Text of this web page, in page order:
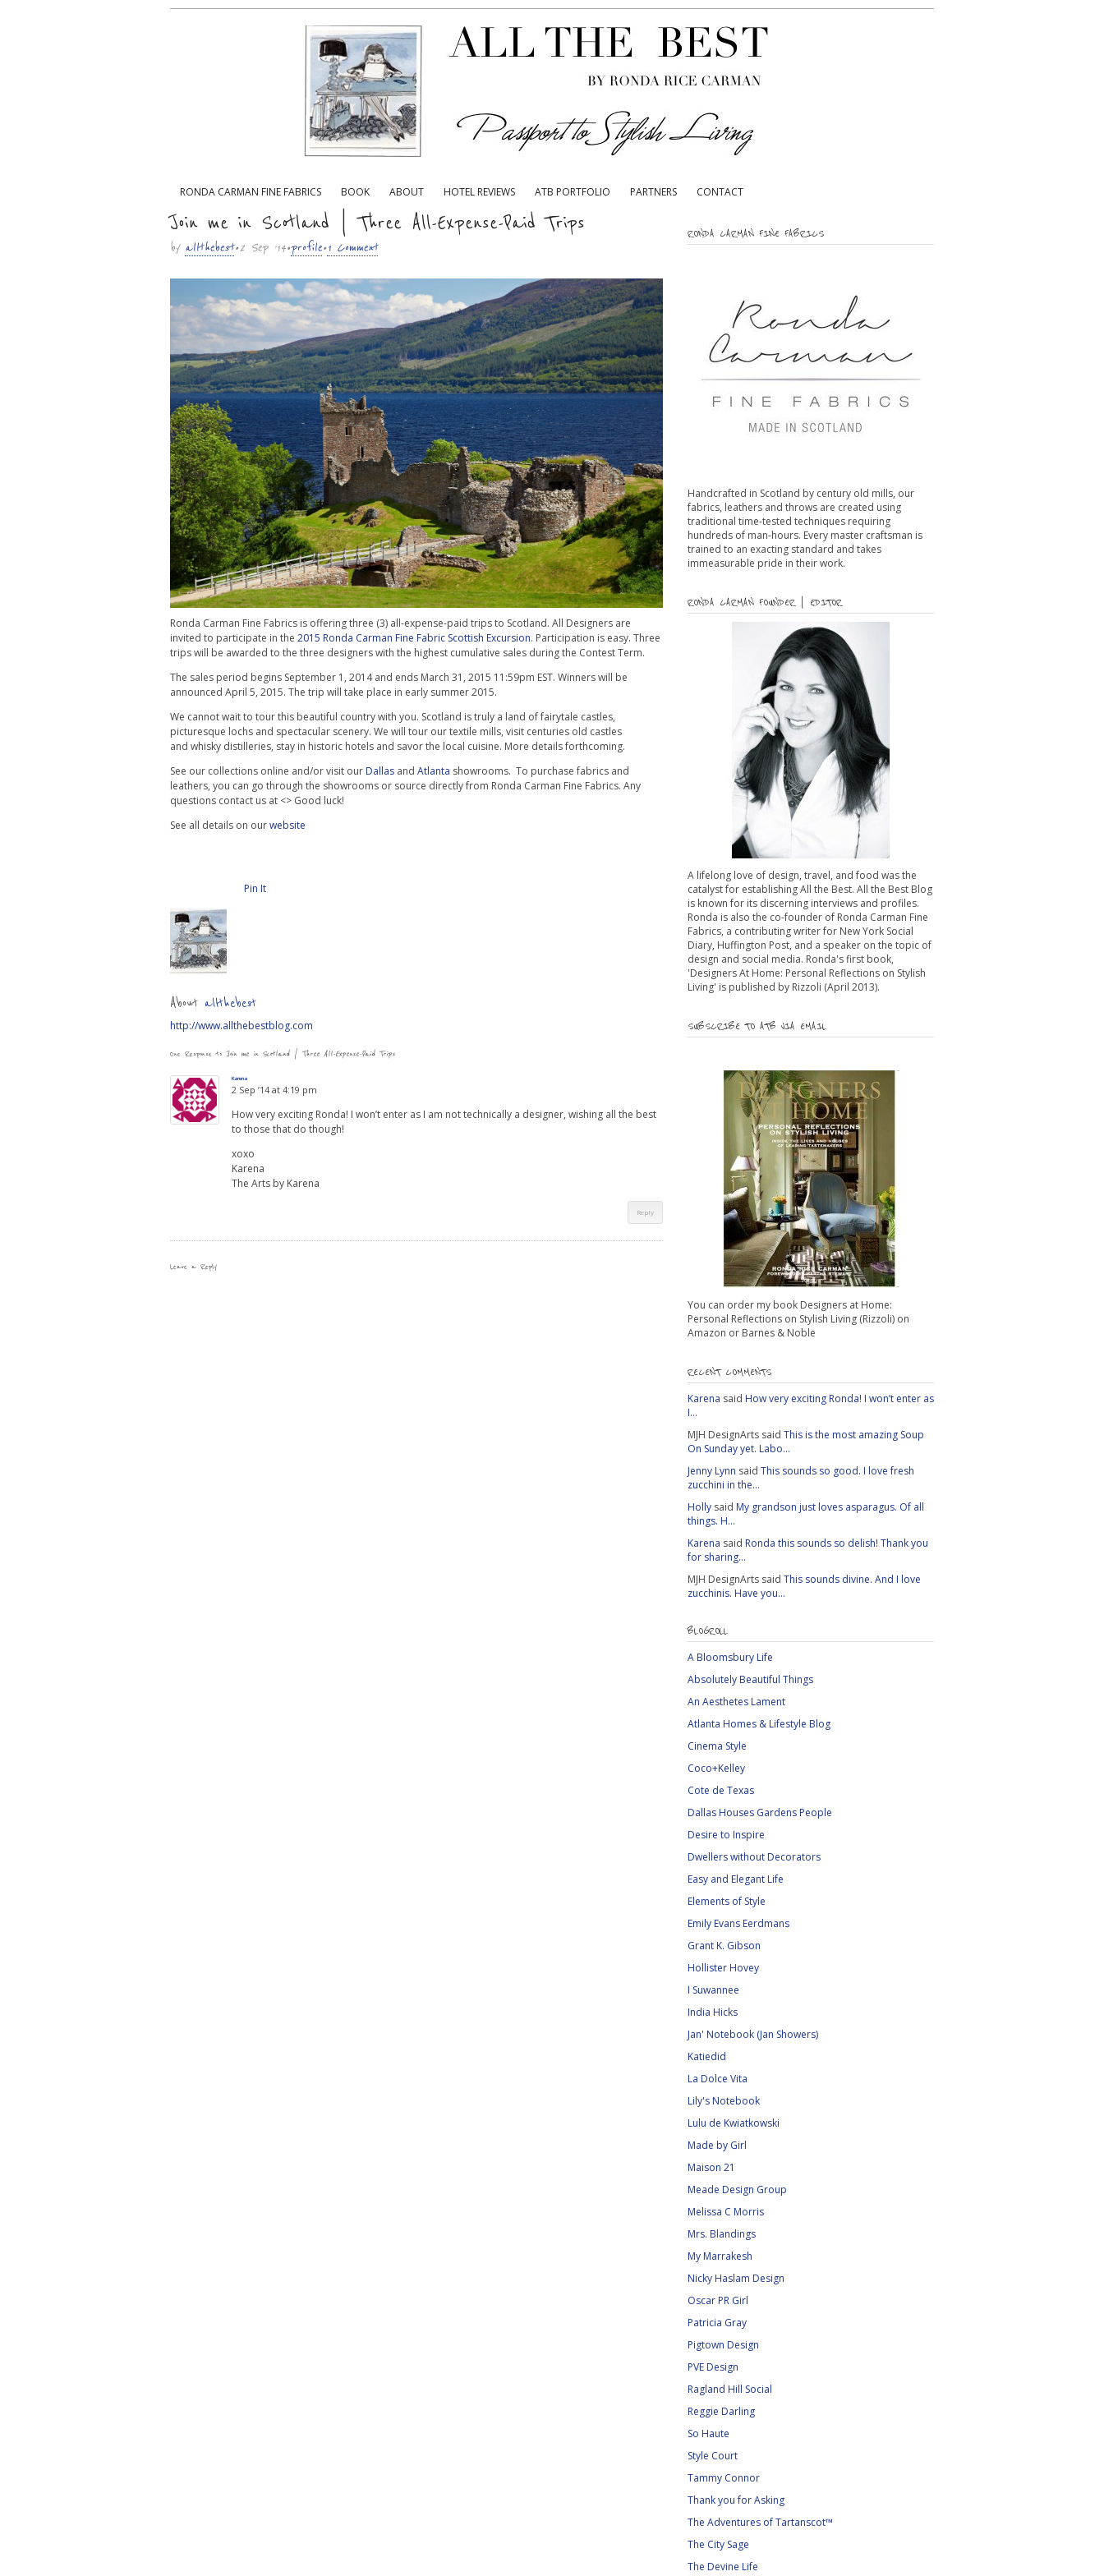
Sub menu
RONDA CARMAN FINE FABRICS BOOK ABOUT HOTEL REVIEWS ATB PORTFOLIO PARTNERS CONTACT
Join me in Scotland | Three All-Expense-Paid Trips
by allthebest• 2 Sep ’14 •profile•1 Comment
Ronda Carman Fine Fabrics is offering three (3) all-expense-paid trips to Scotland. All Designers are
invited to participate in the 2015 Ronda Carman Fine Fabric Scottish Excursion. Participation is easy. Three
trips will be awarded to the three designers with the highest cumulative sales during the Contest Term.
The sales period begins September 1, 2014 and ends March 31, 2015 11:59pm EST. Winners will be
announced April 5, 2015. The trip will take place in early summer 2015.
We cannot wait to tour this beautiful country with you. Scotland is truly a land of fairytale castles,
picturesque lochs and spectacular scenery. We will tour our textile mills, visit centuries old castles
and whisky distilleries, stay in historic hotels and savor the local cuisine. More details forthcoming.
See our collections online and/or visit our Dallas and Atlanta showrooms. To purchase fabrics and
leathers, you can go through the showrooms or source directly from Ronda Carman Fine Fabrics. Any
questions contact us at <> Good luck!
See all details on ourwebsite
Pin It
About allthebest
http://www.allthebestblog.com
One Response to Join me in Scotland | Three All-Expense-Paid Trips
Karena
2 Sep ’14 at 4:19 pm
How very exciting Ronda! I won’t enter as I am not technically a designer, wishing all the best
to those that do though!
xoxo
Karena
The Arts by Karena
Reply
Leave a Reply
RONDA CARMAN FINE FABRICS
Handcrafted in Scotland by century old mills, our
fabrics, leathers and throws are created using
traditional time-tested techniques requiring
hundreds of man-hours. Every master craftsman is
trained to an exacting standard and takes
immeasurable pride in their work.
RONDA CARMAN FOUNDER | EDITOR
A lifelong love of design, travel, and food was the
catalyst for establishing All the Best. All the Best Blog
is known for its discerning interviews and profiles.
Ronda is also the co-founder of Ronda Carman Fine
Fabrics, a contributing writer for New York Social
Diary, Huffington Post, and a speaker on the topic of
design and social media. Ronda's first book,
'Designers At Home: Personal Reflections on Stylish
Living' is published by Rizzoli (April 2013).
SUBSCRIBE TO ATB VIA EMAIL
You can order my book Designers at Home:
Personal Reflections on Stylish Living (Rizzoli) on
Amazon or Barnes & Noble
RECENT COMMENTS
Karena said How very exciting Ronda! I won’t enter as
I...
MJH DesignArts said This is the most amazing Soup
On Sunday yet. Labo...
Jenny Lynn said This sounds so good. I love fresh
zucchini in the...
Holly said My grandson just loves asparagus. Of all
things. H...
Karena said Ronda this sounds so delish! Thank you
for sharing...
MJH DesignArts said This sounds divine. And I love
zucchinis. Have you...
BLOGROLL
A Bloomsbury Life
Absolutely Beautiful Things
An Aesthetes Lament
Atlanta Homes & Lifestyle Blog
Cinema Style
Coco+Kelley
Cote de Texas
Dallas Houses Gardens People
Desire to Inspire
Dwellers without Decorators
Easy and Elegant Life
Elements of Style
Emily Evans Eerdmans
Grant K. Gibson
Hollister Hovey
I Suwannee
India Hicks
Jan' Notebook (Jan Showers)
Katiedid
La Dolce Vita
Lily's Notebook
Lulu de Kwiatkowski
Made by Girl
Maison 21
Meade Design Group
Melissa C Morris
Mrs. Blandings
My Marrakesh
Nicky Haslam Design
Oscar PR Girl
Patricia Gray
Pigtown Design
PVE Design
Ragland Hill Social
Reggie Darling
So Haute
Style Court
Tammy Connor
Thank you for Asking
The Adventures of Tartanscot™
The City Sage
The Devine Life